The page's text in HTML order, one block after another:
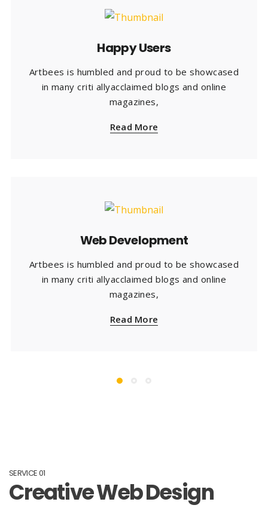
Happy Users
Artbees is humbled and proud to be showcased
in many criti allyacclaimed blogs and online
magazines,
Read More
Web Development
Artbees is humbled and proud to be showcased
in many criti allyacclaimed blogs and online
magazines,
Read More
SERVICE 01
Creative Web Design